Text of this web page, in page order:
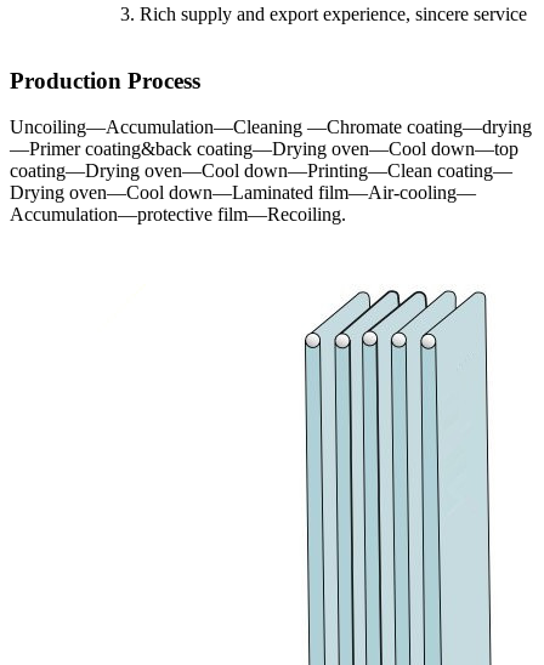
3. Rich supply and export experience, sincere service
Production Process
Uncoiling—Accumulation—Cleaning —Chromate coating—drying
—Primer coating&back coating—Drying oven—Cool down—top
coating—Drying oven—Cool down—Printing—Clean coating—
Drying oven—Cool down—Laminated film—Air-cooling—
Accumulation—protective film—Recoiling.